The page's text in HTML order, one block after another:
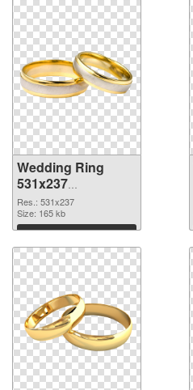
Wedding Ring
531x237
transparent PNG
graphic
Res.: 531x237
Size: 165 kb
Download